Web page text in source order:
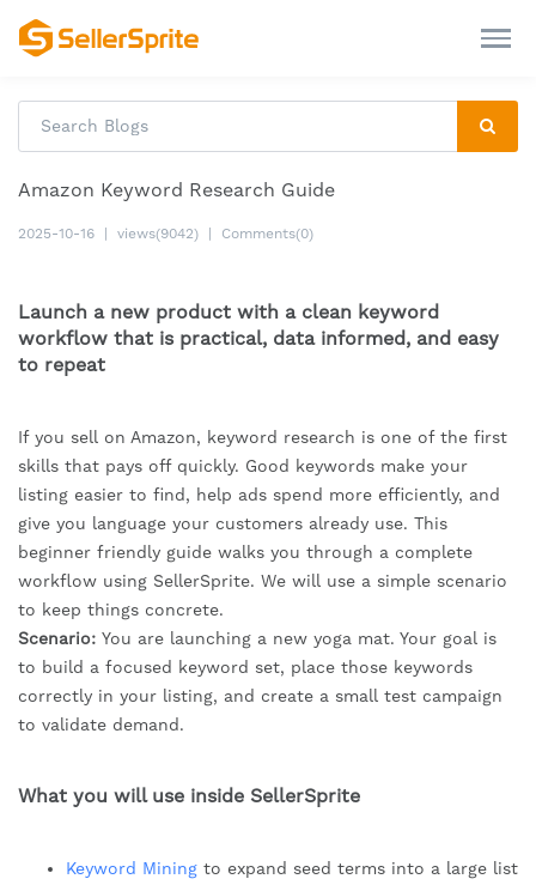
Amazon Keyword Research Guide
2025-10-16 views(9042) Comments(0)
Launch a new product with a clean keyword
workflow that is practical, data informed, and easy
to repeat
If you sell on Amazon, keyword research is one of the first
skills that pays off quickly. Good keywords make your
listing easier to find, help ads spend more efficiently, and
give you language your customers already use. This
beginner friendly guide walks you through a complete
workflow using SellerSprite. We will use a simple scenario
to keep things concrete.
Scenario: You are launching a new yoga mat. Your goal is
to build a focused keyword set, place those keywords
correctly in your listing, and create a small test campaign
to validate demand.
What you will use inside SellerSprite
Keyword Mining to expand seed terms into a large list